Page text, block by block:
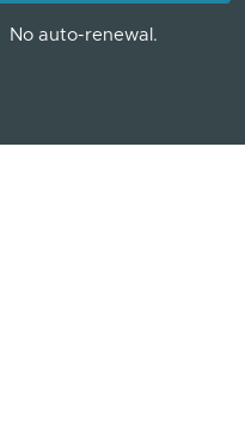
No auto-renewal.